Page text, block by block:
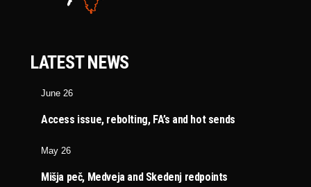
LATEST NEWS
June 26
Access issue, rebolting, FA’s and hot sends
May 26
Mišja peč, Medveja and Skedenj redpoints